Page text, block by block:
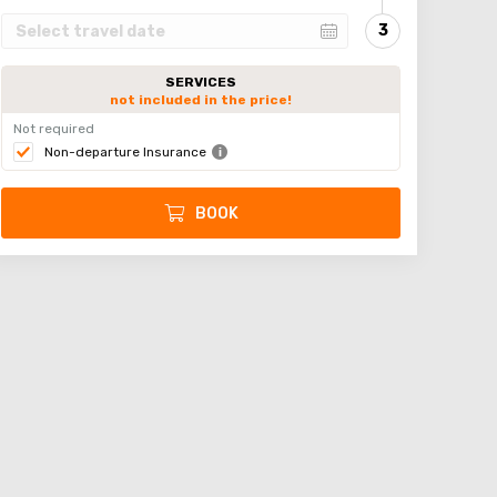
SERVICES
not included in the price!
Not required
Non-departure Insurance
BOOK